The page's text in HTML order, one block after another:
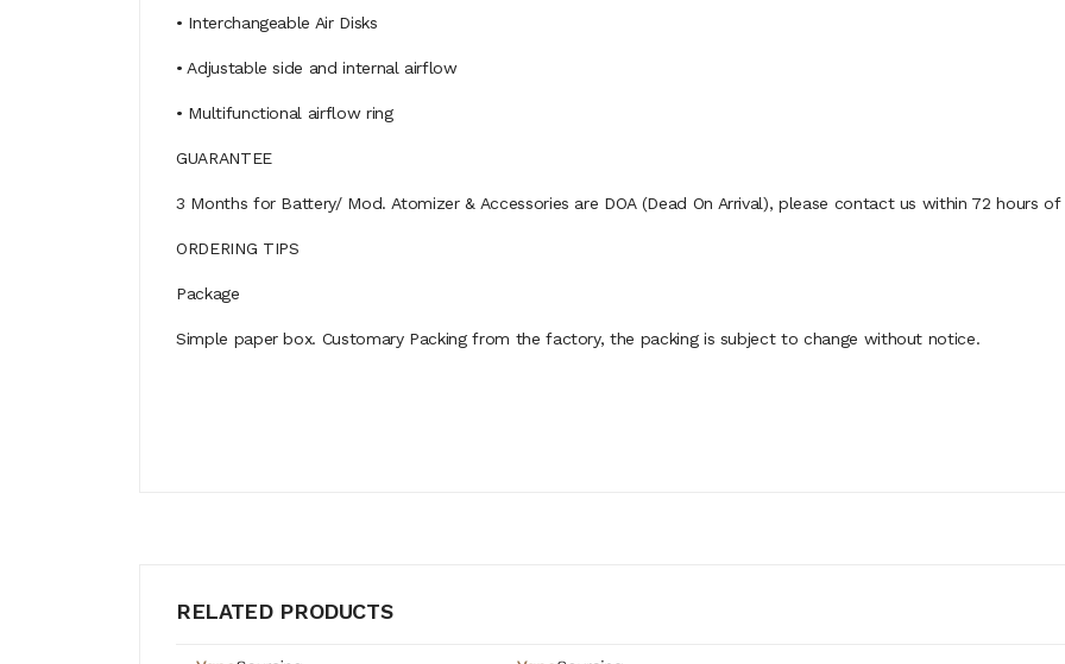
• Interchangeable Air Disks
• Adjustable side and internal airflow
• Multifunctional airflow ring
GUARANTEE
3 Months for Battery/ Mod. Atomizer & Accessories are DOA (Dead On Arrival), please contact us within 72 hours of
ORDERING TIPS
Package
Simple paper box. Customary Packing from the factory, the packing is subject to change without notice.
RELATED PRODUCTS